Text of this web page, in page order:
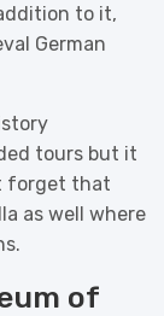
to it,
German
tours but it
forget that
as well where
of